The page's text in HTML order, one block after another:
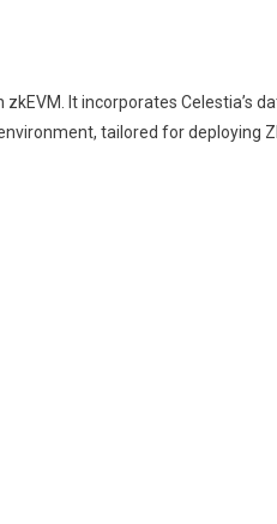
It incorporates Celestia’s
tailored for deploying